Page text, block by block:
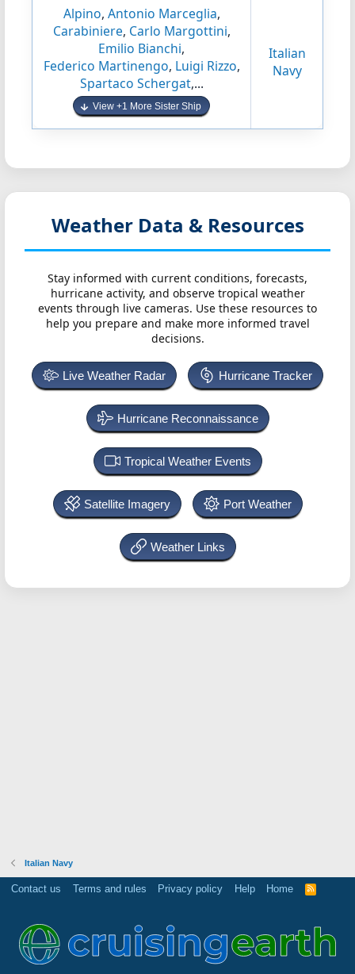
Alpino, Antonio Marceglia,
Carabiniere, Carlo Margottini,
Emilio Bianchi,
Federico Martinengo, Luigi Rizzo,
Spartaco Schergat,...
View +1 More Sister Ship
Italian
Navy
Weather Data & Resources
Stay informed with current conditions, forecasts,
hurricane activity, and observe tropical weather
events through live cameras. Use these resources to
help you prepare and make more informed travel
decisions.
Live Weather Radar Hurricane Tracker
Hurricane Reconnaissance
Tropical Weather Events
Satellite Imagery Port Weather
Weather Links
Italian Navy
Contact us Terms and rules Privacy policy Help Home
R